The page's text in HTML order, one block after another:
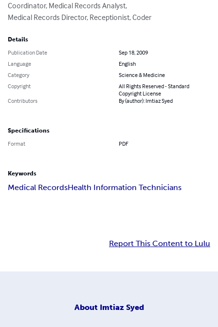
Coordinator, Medical Records Analyst,
Medical Records Director, Receptionist, Coder
Details
Publication Date
Sep 18, 2009
Language
English
Category
Science & Medicine
Copyright
All Rights Reserved - Standard
Copyright License
Contributors
By (author): Imtiaz Syed
Specifications
Format PDF
Keywords
Medical RecordsHealth Information Technicians
Report This Content to Lulu
About Imtiaz Syed